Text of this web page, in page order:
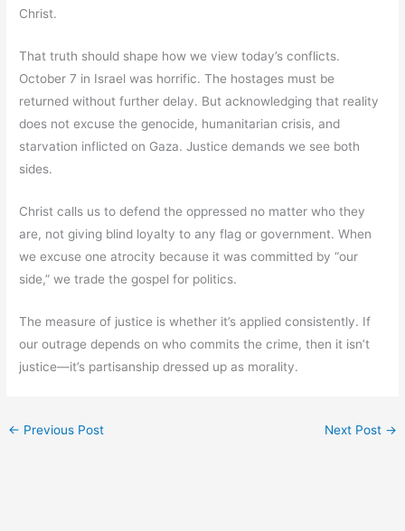
Christ.
That truth should shape how we view today’s conflicts.
October 7 in Israel was horrific. The hostages must be
returned without further delay. But acknowledging that reality
does not excuse the genocide, humanitarian crisis, and
starvation inflicted on Gaza. Justice demands we see both
sides.
Christ calls us to defend the oppressed no matter who they
are, not giving blind loyalty to any flag or government. When
we excuse one atrocity because it was committed by “our
side,” we trade the gospel for politics.
The measure of justice is whether it’s applied consistently. If
our outrage depends on who commits the crime, then it isn’t
justice—it’s partisanship dressed up as morality.
← Previous Post Next Post →